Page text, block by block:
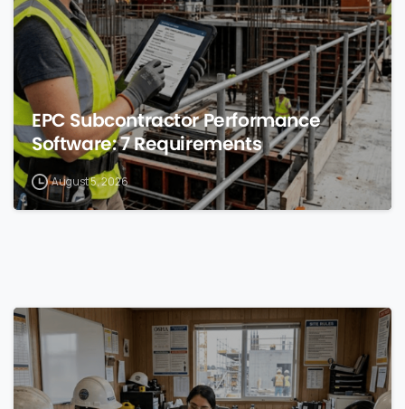
EPC Subcontractor Performance
Software: 7 Requirements
August 5, 2026